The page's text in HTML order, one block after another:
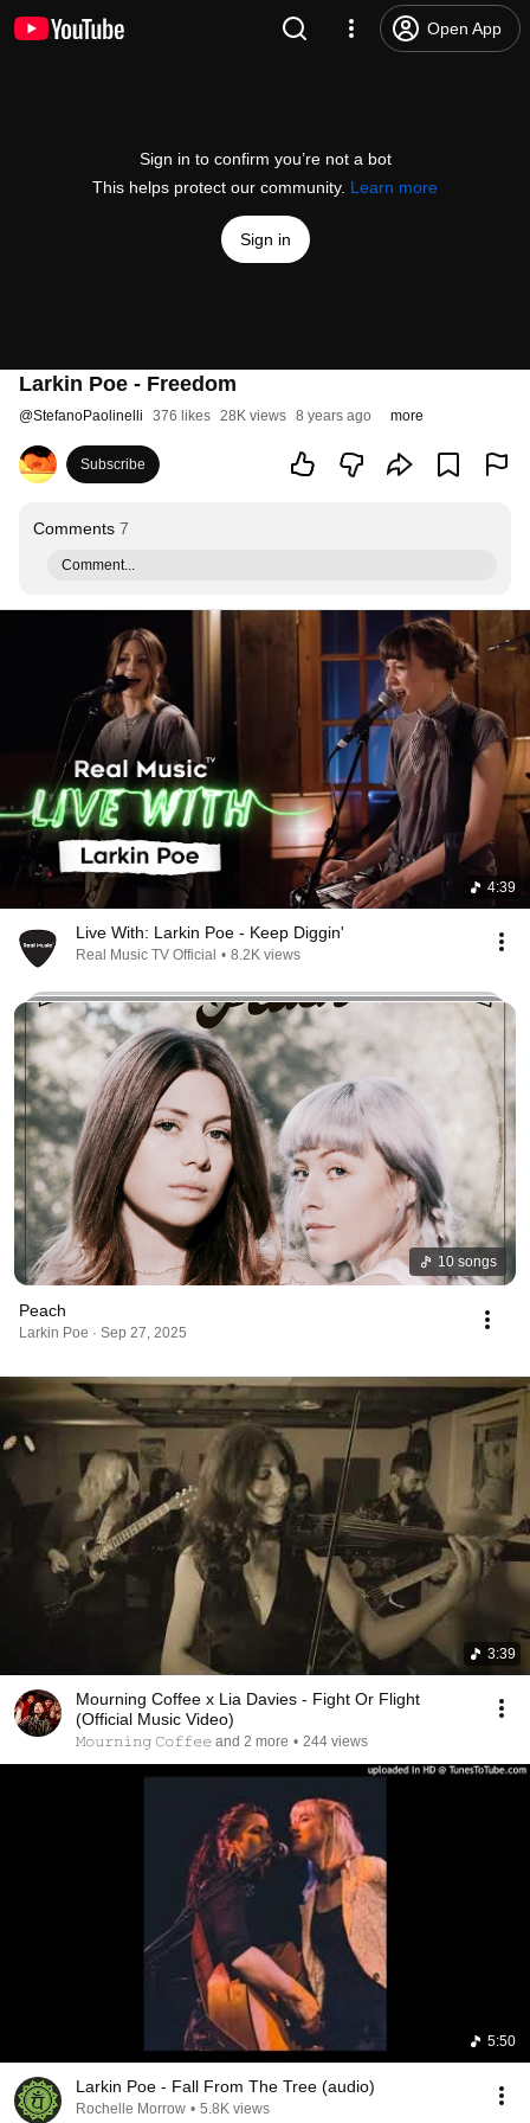
Open App
Sign in to confirm you’re not a bot
This helps protect our community. Learn more
Sign in
Larkin Poe - Freedom
@StefanoPaolinelli 376 likes 28K views 8 years ago more
Subscribe
Comments 7
Comment...
4:39
Live With: Larkin Poe - Keep Diggin'
Real Music TV Official • 8.2K views
10 songs
Peach
Larkin Poe · Sep 27, 2025
3:39
Mourning Coffee x Lia Davies - Fight Or Flight
(Official Music Video)
𝙼𝚘𝚞𝚛𝚗𝚒𝚗𝚐 𝙲𝚘𝚏𝚏𝚎𝚎 and 2 more • 244 views
5:50
Larkin Poe - Fall From The Tree (audio)
Rochelle Morrow • 5.8K views